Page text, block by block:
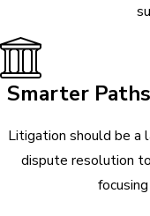
Smarter
Litigation should be a
dispute resolution